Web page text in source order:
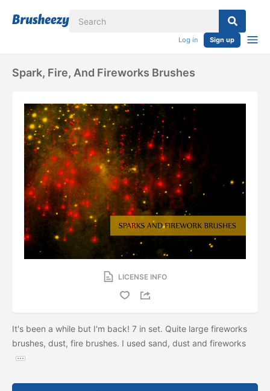
Log in Sign up
Spark, Fire, And Fireworks Brushes
LICENSE INFO
It's been a while but I'm back! 7 in set. Quite large fireworks
brushes, dust, fire brushes. I used sand, dust and fireworks